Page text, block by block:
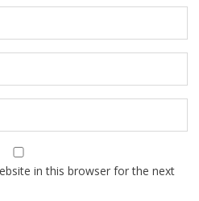
in this browser for the next